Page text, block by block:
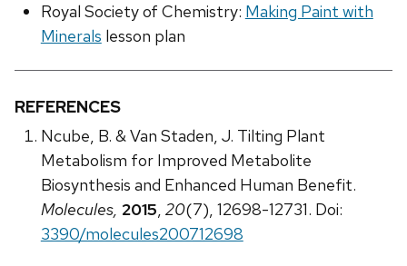
Royal Society of Chemistry: Making Paint with
Minerals lesson plan
REFERENCES
Ncube, B. & Van Staden, J. Tilting Plant
Metabolism for Improved Metabolite
Biosynthesis and Enhanced Human Benefit.
Molecules, 2015, 20(7), 12698-12731. Doi:
3390/molecules200712698